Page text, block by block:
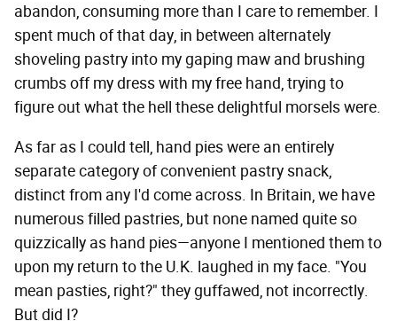
abandon, consuming more than I care to remember. I
spent much of that day, in between alternately
shoveling pastry into my gaping maw and brushing
crumbs off my dress with my free hand, trying to
figure out what the hell these delightful morsels were.
As far as I could tell, hand pies were an entirely
separate category of convenient pastry snack,
distinct from any I'd come across. In Britain, we have
numerous filled pastries, but none named quite so
quizzically as hand pies—anyone I mentioned them to
upon my return to the U.K. laughed in my face. "You
mean pasties, right?" they guffawed, not incorrectly.
But did I?